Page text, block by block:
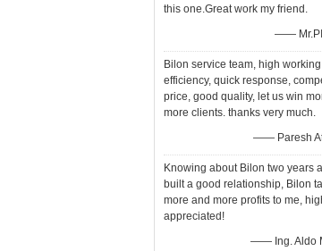
this one.Great work my friend.
——
Bilon service team, high working
efficiency, quick response,
price, good quality, let us win
more clients. thanks very much.
—— Paresh
Knowing about Bilon two years
built a good relationship, Bilon
more and more profits to me,
appreciated!
—— Ing. Aldo